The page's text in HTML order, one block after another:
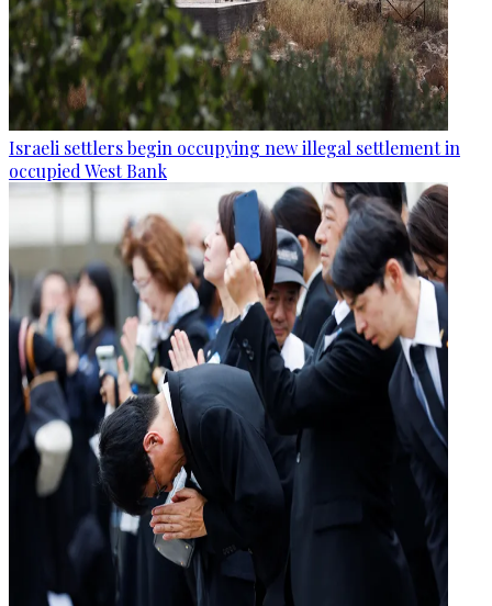
Israeli settlers begin occupying new illegal settlement in
occupied West Bank